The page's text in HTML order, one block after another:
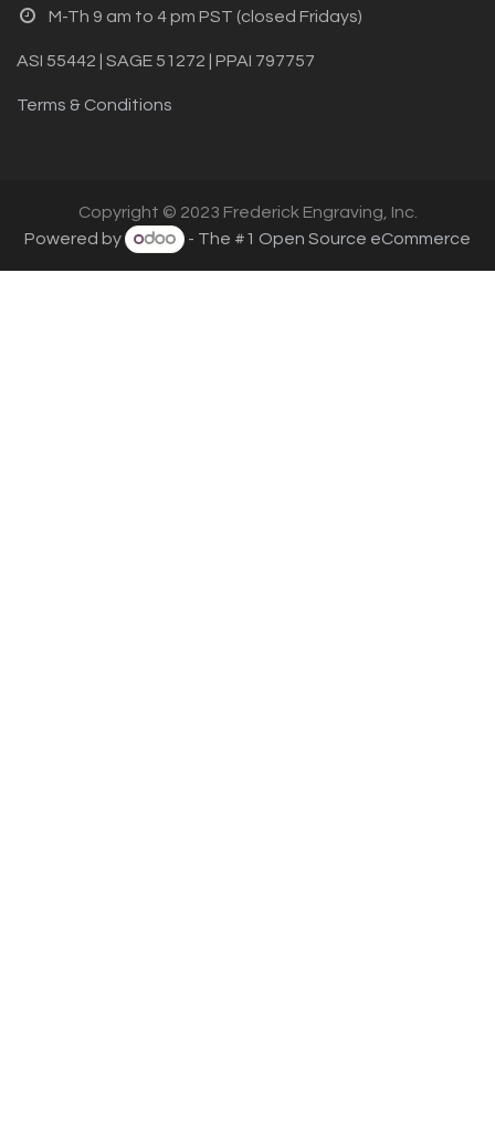
M-Th 9 am to 4 pm PST (closed Fridays)
ASI 55442 | SAGE 51272 | PPAI 797757
Terms & Conditions
Copyright © 2023 Frederick Engraving, Inc.
Powered by
- The #1 Open Source eCommerce